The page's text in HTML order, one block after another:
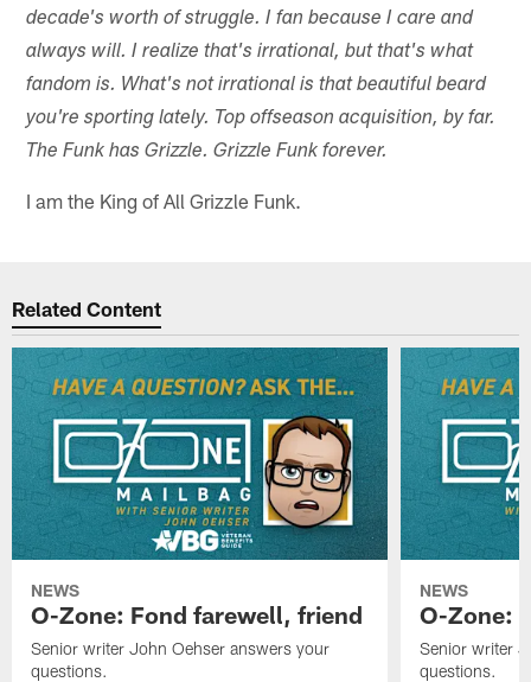
decade's worth of struggle. I fan because I care and
always will. I realize that's irrational, but that's what
fandom is. What's not irrational is that beautiful beard
you're sporting lately. Top offseason acquisition, by far.
The Funk has Grizzle. Grizzle Funk forever.
I am the King of All Grizzle Funk.
Related Content
NEWS
O-Zone: Fond farewell, friend
Senior writer John Oehser answers your
questions.
NEWS
O-Zone:
Senior writer
questions.